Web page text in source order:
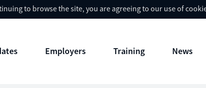
to browse the site, you are agreeing to our use of
Employers Training News